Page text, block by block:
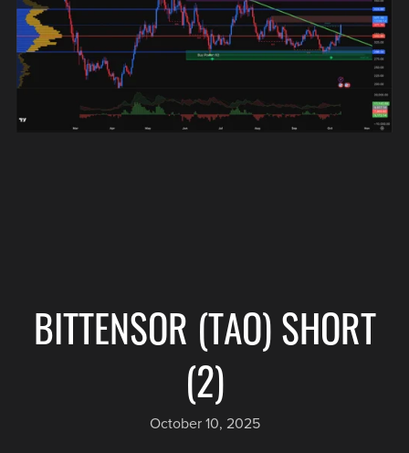
BITTENSOR (TAO) SHORT
(2)
October 10, 2025